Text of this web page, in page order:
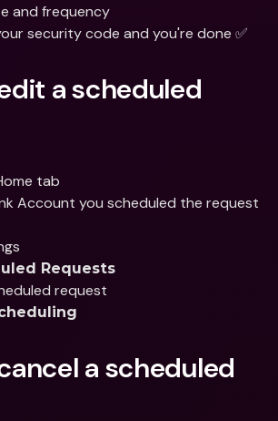
and frequency
security code and you're done ✅
a scheduled
tab
Account you scheduled the request
Requests
request
a scheduled